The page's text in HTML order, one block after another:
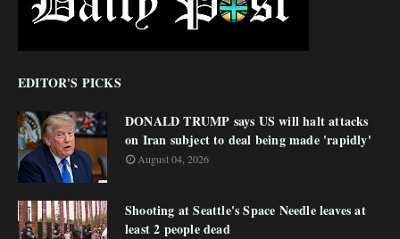
EDITOR'S PICKS
DONALD TRUMP says US will halt attacks
on Iran subject to deal being made 'rapidly'
August 04, 2026
Shooting at Seattle's Space Needle leaves at
least 2 people dead